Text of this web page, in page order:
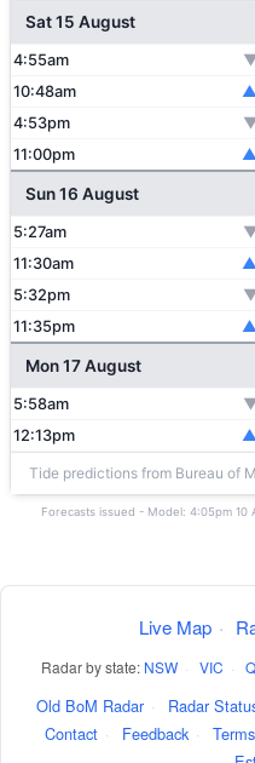
Sat 15 August
4:55am
10:48am
4:53pm
11:00pm
Sun 16 August
5:27am
11:30am
5:32pm
11:35pm
Mon 17 August
5:58am
12:13pm
Tide predictions from Bureau of
Forecasts issued - Model: 4:05pm 10
Live Map ·
Radar by state: NSW · VIC ·
Old BoM Radar · Radar
Contact · Feedback ·